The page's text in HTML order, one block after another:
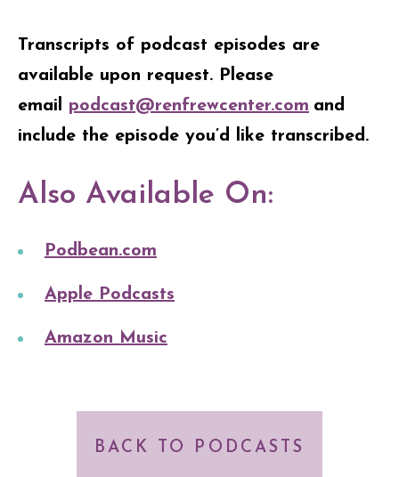
Transcripts of podcast episodes are
available upon request. Please
email podcast@renfrewcenter.com and
include the episode you’d like transcribed.
Also Available On:
Podbean.com
Apple Podcasts
Amazon Music
BACK TO PODCASTS